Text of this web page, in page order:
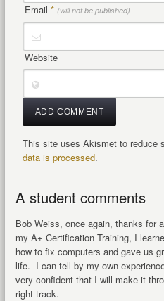
Email * (will not be published)
Website
This site uses Akismet to reduce
data is processed.
A student comments
Bob Weiss, once again, thanks for
my A+ Certification Training, I
how to fix computers and gave us
life. I can tell by my own
very confident that I will make it
right track.